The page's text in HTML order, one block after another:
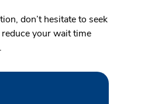
don’t hesitate to seek
your wait time